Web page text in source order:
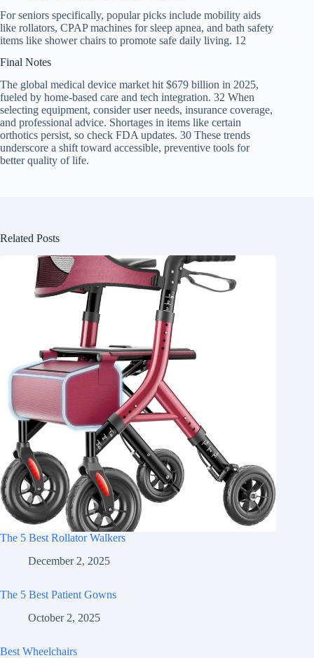
For seniors specifically, popular picks include mobility aids
like rollators, CPAP machines for sleep apnea, and bath safety
items like shower chairs to promote safe daily living. 12
Final Notes
The global medical device market hit $679 billion in 2025,
fueled by home-based care and tech integration. 32 When
selecting equipment, consider user needs, insurance coverage,
and professional advice. Shortages in items like certain
orthotics persist, so check FDA updates. 30 These trends
underscore a shift toward accessible, preventive tools for
better quality of life.
Related Posts
The 5 Best Rollator Walkers
December 2, 2025
The 5 Best Patient Gowns
October 2, 2025
Best Wheelchairs